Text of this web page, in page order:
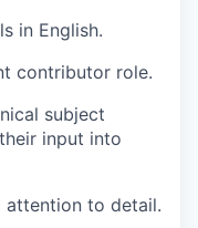
in English.
contributor role.
subject
input into
attention to detail.